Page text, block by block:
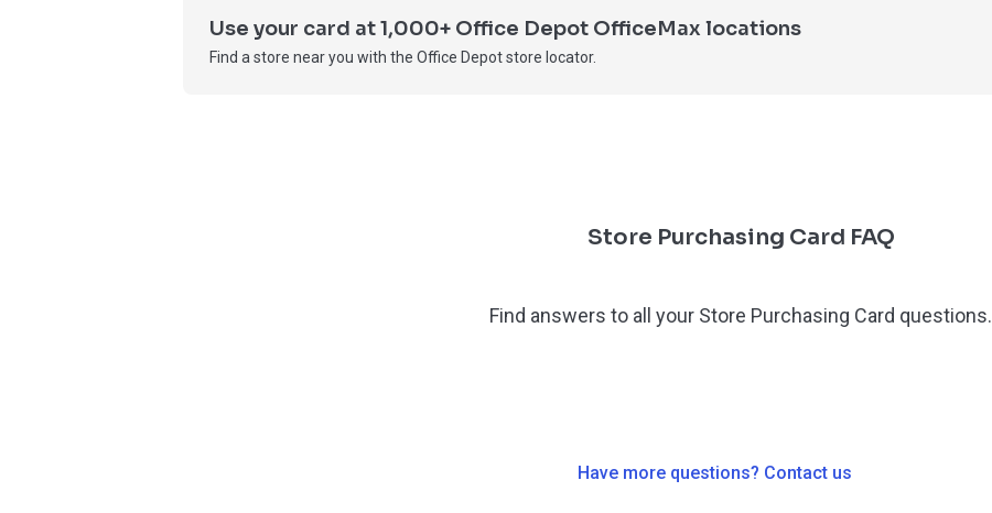
Use your card at 1,000+ Office Depot OfficeMax locations
Find a store near you with the Office Depot store locator.
Store Purchasing Card FAQ
Find answers to all your Store Purchasing Card questions.
Have more questions? Contact us